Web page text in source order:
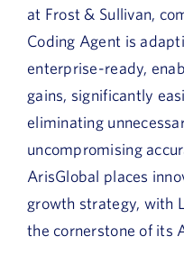
at Frost & Sullivan,
Coding Agent is
enterprise-ready,
gains, significantly
eliminating
uncompromising
ArisGlobal places
growth strategy, with
the cornerstone of its